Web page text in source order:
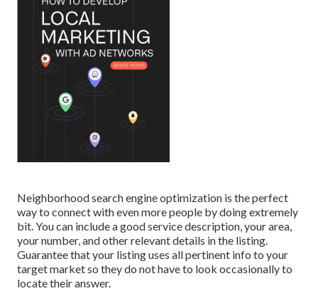
Neighborhood search engine optimization is the perfect
way to connect with even more people by doing extremely
bit. You can include a good service description, your area,
your number, and other relevant details in the listing.
Guarantee that your listing uses all pertinent info to your
target market so they do not have to look occasionally to
locate their answer.